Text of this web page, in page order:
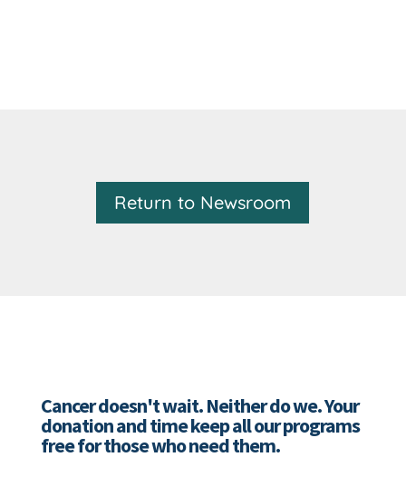
Return to Newsroom
Cancer doesn't wait. Neither do we. Your
donation and time keep all our programs
free for those who need them.